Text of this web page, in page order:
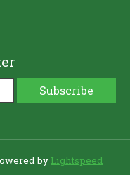
Subscribe
by Lightspeed